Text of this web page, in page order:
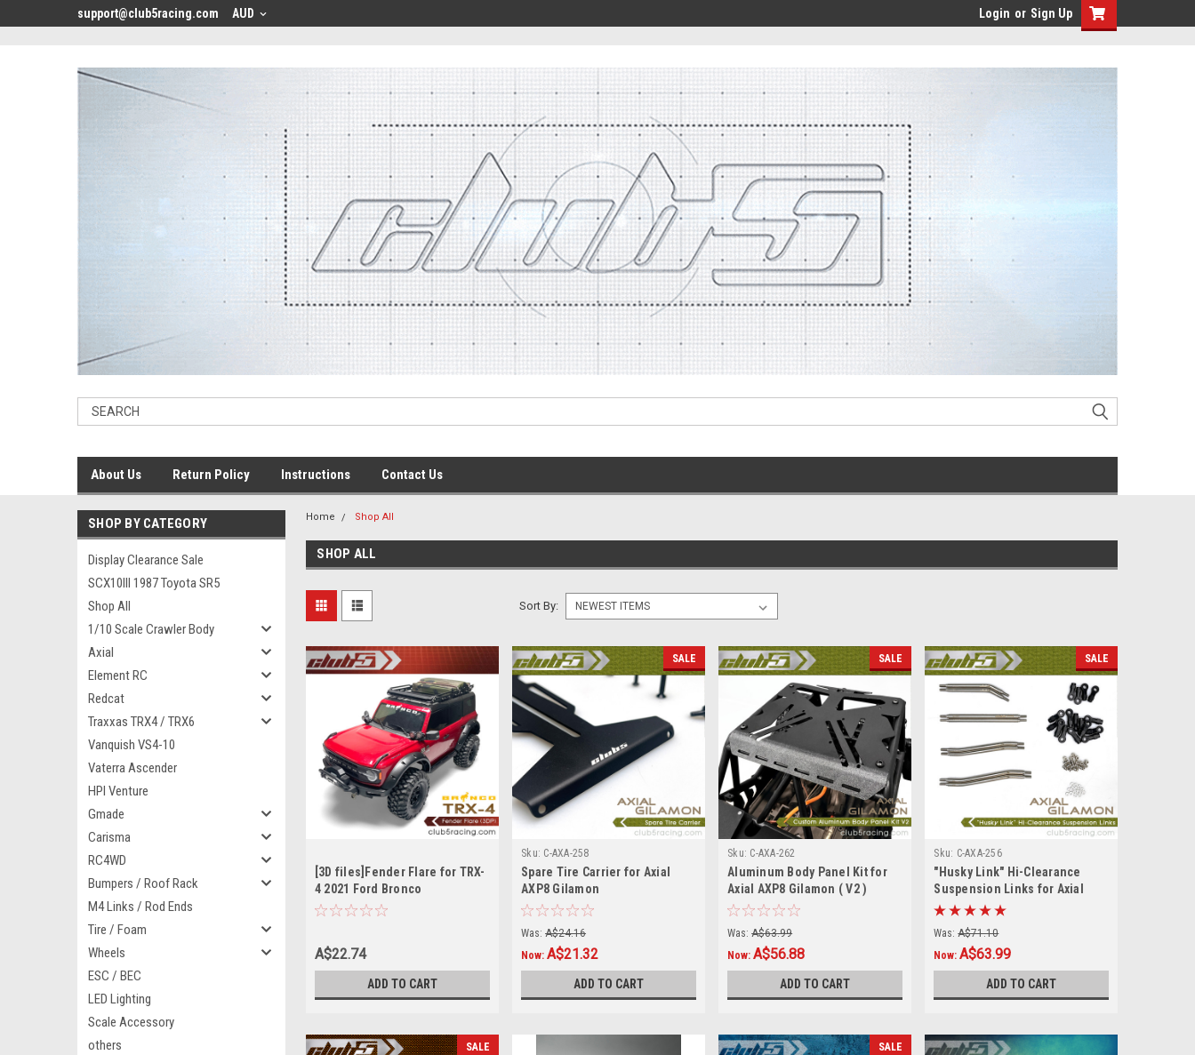
support@club5racing.com AUD Login or Sign Up
About Us Return Policy Instructions Contact Us
SHOP BY CATEGORY
Display Clearance Sale
SCX10III 1987 Toyota SR5
Shop All
1/10 Scale Crawler Body
Axial
Element RC
Redcat
Traxxas TRX4 / TRX6
Vanquish VS4-10
Vaterra Ascender
HPI Venture
Gmade
Carisma
RC4WD
Bumpers / Roof Rack
M4 Links / Rod Ends
Tire / Foam
Wheels
ESC / BEC
LED Lighting
Scale Accessory
others
Home Shop All
SHOP ALL
Sort By:
[3D files]Fender Flare for TRX-
4 2021 Ford Bronco
A$22.74
ADD TO CART
SALE
Sku: C-AXA-258
Spare Tire Carrier for Axial
AXP8 Gilamon
Was: A$24.16
Now:A$21.32
ADD TO CART
SALE
Sku: C-AXA-262
Aluminum Body Panel Kit for
Axial AXP8 Gilamon ( V2 )
Was: A$63.99
Now:A$56.88
ADD TO CART
SALE
Sku: C-AXA-256
"Husky Link" Hi-Clearance
Suspension Links for Axial
Gilamon AXP8
Was: A$71.10
Now:A$63.99
ADD TO CART
SALE SALE